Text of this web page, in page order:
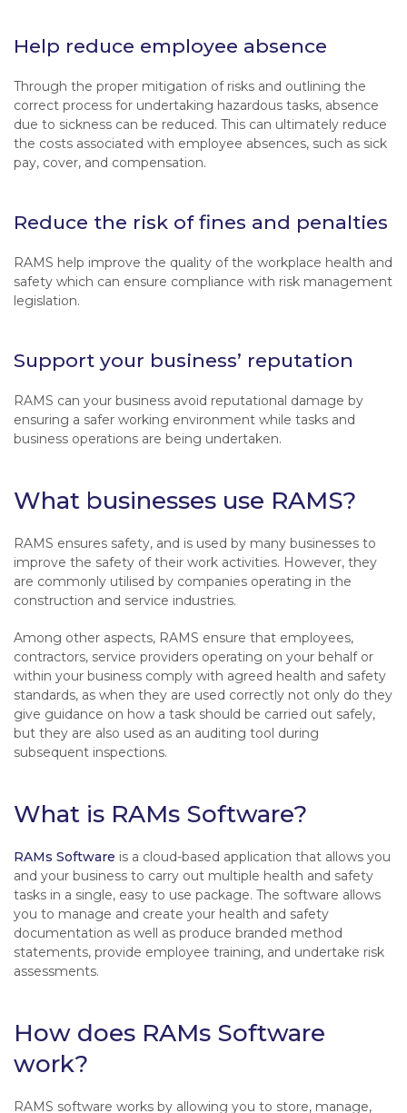
Help reduce employee absence
Through the proper mitigation of risks and outlining the
correct process for undertaking hazardous tasks, absence
due to sickness can be reduced. This can ultimately reduce
the costs associated with employee absences, such as sick
pay, cover, and compensation.
Reduce the risk of fines and penalties
RAMS help improve the quality of the workplace health and
safety which can ensure compliance with risk management
legislation.
Support your business’ reputation
RAMS can your business avoid reputational damage by
ensuring a safer working environment while tasks and
business operations are being undertaken.
What businesses use RAMS?
RAMS ensures safety, and is used by many businesses to
improve the safety of their work activities. However, they
are commonly utilised by companies operating in the
construction and service industries.
Among other aspects, RAMS ensure that employees,
contractors, service providers operating on your behalf or
within your business comply with agreed health and safety
standards, as when they are used correctly not only do they
give guidance on how a task should be carried out safely,
but they are also used as an auditing tool during
subsequent inspections.
What is RAMs Software?
RAMs Software is a cloud-based application that allows you
and your business to carry out multiple health and safety
tasks in a single, easy to use package. The software allows
you to manage and create your health and safety
documentation as well as produce branded method
statements, provide employee training, and undertake risk
assessments.
How does RAMs Software
work?
RAMS software works by allowing you to store, manage,